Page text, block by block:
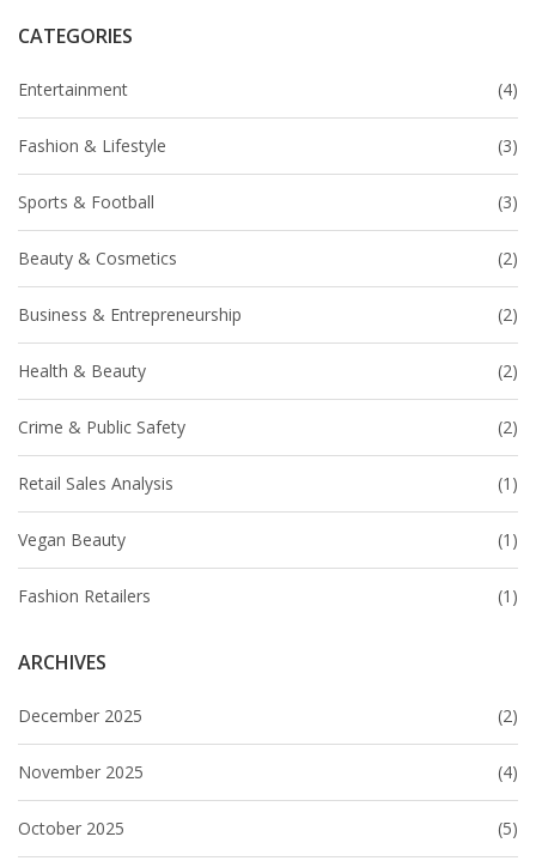
CATEGORIES
Entertainment (4)
Fashion & Lifestyle (3)
Sports & Football (3)
Beauty & Cosmetics (2)
Business & Entrepreneurship (2)
Health & Beauty (2)
Crime & Public Safety (2)
Retail Sales Analysis (1)
Vegan Beauty (1)
Fashion Retailers (1)
ARCHIVES
December 2025 (2)
November 2025 (4)
October 2025 (5)